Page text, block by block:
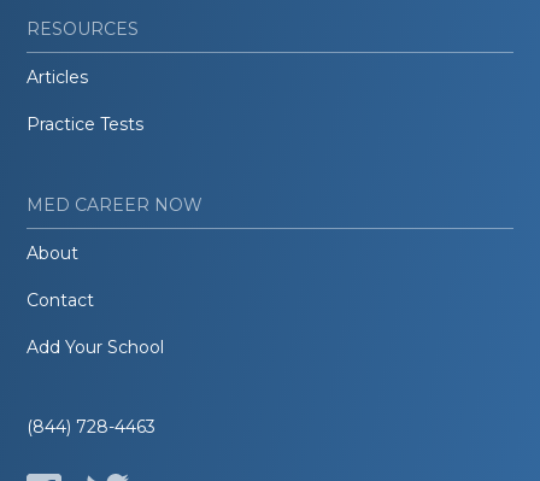
RESOURCES
Articles
Practice Tests
MED CAREER NOW
About
Contact
Add Your School
(844) 728-4463